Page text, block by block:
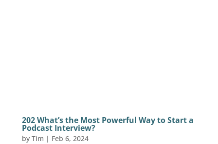
202 What’s the Most Powerful Way to Start a
Podcast Interview?
by Tim | Feb 6, 2024